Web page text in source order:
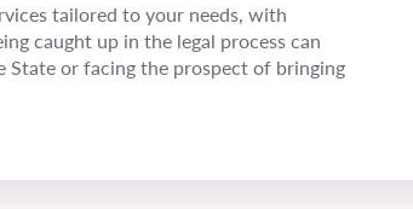
tailored to your needs, with
caught up in the legal process can
State or facing the prospect of bringing